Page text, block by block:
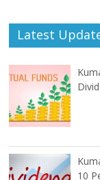
Latest
10